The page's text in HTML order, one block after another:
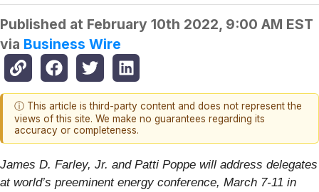
Published at February 10th 2022, 9:00 AM EST
via Business Wire
ⓘ This article is third-party content and does not represent the
views of this site. We make no guarantees regarding its
accuracy or completeness.
James D. Farley, Jr. and Patti Poppe will address delegates
at world’s preeminent energy conference, March 7-11 in